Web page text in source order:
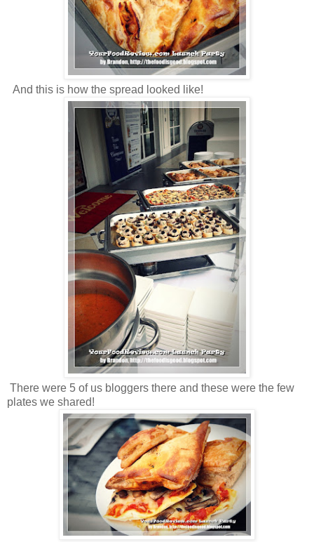
And this is how the spread looked like!
There were 5 of us bloggers there and these were the few
plates we shared!